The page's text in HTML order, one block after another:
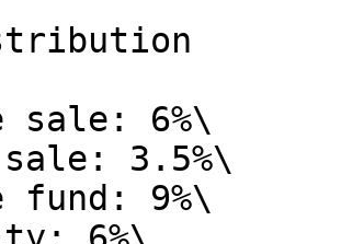
sale: 6%\
3.5%\
fund: 9%\